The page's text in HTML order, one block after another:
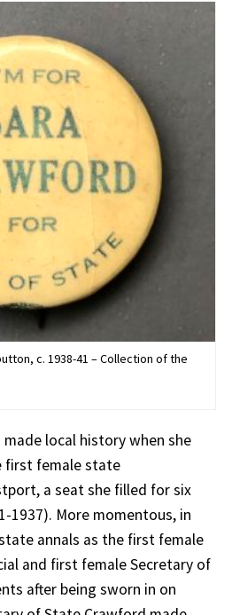
c. 1938-41 – Collection of the
made local history when she
first female state
a seat she filled for six
1937). More momentous, in
annals as the first female
and first female Secretary of
after being sworn in on